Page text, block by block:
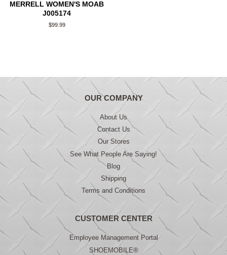
MERRELL WOMEN'S MOAB
J005174
Regular
$99.99
OUR COMPANY
About Us
Contact Us
Our Stores
See What People Are Saying!
Blog
Shipping
Terms and Conditions
CUSTOMER CENTER
Employee Management Portal
SHOEMOBILE®